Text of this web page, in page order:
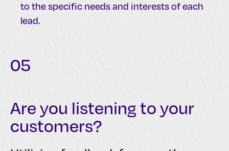
to the specific needs and interests of each
lead.
05
Are you listening to your
customers?